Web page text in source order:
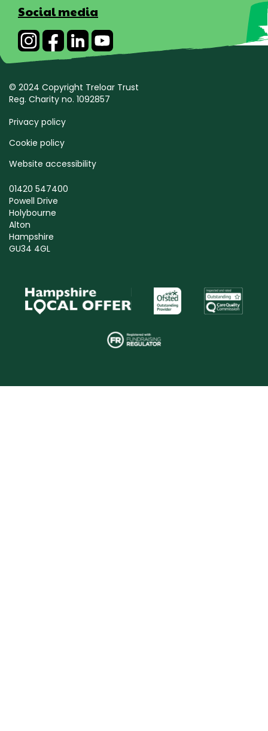
Social media
© 2024 Copyright Treloar Trust
Reg. Charity no. 1092857
Privacy policy
Cookie policy
Website accessibility
01420 547400
Powell Drive
Holybourne
Alton
Hampshire
GU34 4GL